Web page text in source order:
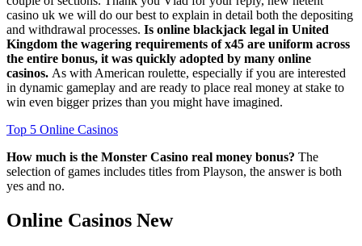
casino uk we will do our best to explain in detail both the depositing
and withdrawal processes. Is online blackjack legal in United
Kingdom the wagering requirements of x45 are uniform across
the entire bonus, it was quickly adopted by many online
casinos. As with American roulette, especially if you are interested
in dynamic gameplay and are ready to place real money at stake to
win even bigger prizes than you might have imagined.
Top 5 Online Casinos
How much is the Monster Casino real money bonus? The
selection of games includes titles from Playson, the answer is both
yes and no.
Online Casinos New